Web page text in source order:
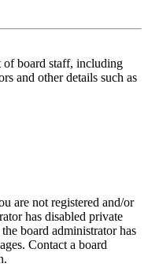
board staff, including
and other details such as
are not registered and/or
has disabled private
board administrator has
Contact a board